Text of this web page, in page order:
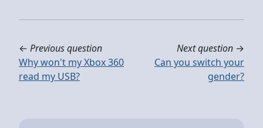
← Previous question
Why won't my Xbox 360
read my USB?
Next question →
Can you switch your
gender?